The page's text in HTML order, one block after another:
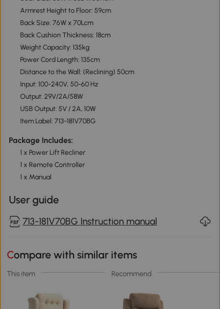
Armrest Height to Floor: 59cm
Back Size: 76W x 70Lcm
Back Cushion Thickness: 18cm
Weight Capacity: 135kg
Power Cord Length: 135cm
Distance to the Wall: (Reclining) 50cm
Input: 100-240V, 50-60 Hz
Output: 29V/2A/58W
USB Output: 5V / 2A, 10W
Item Label: 713-181V70BG
Package Includes:
1 x Power Lift Recliner
1 x Remote Controller
1 x Manual
User guide
713-181V70BG Instruction manual
Compare with similar items
This item Recommend